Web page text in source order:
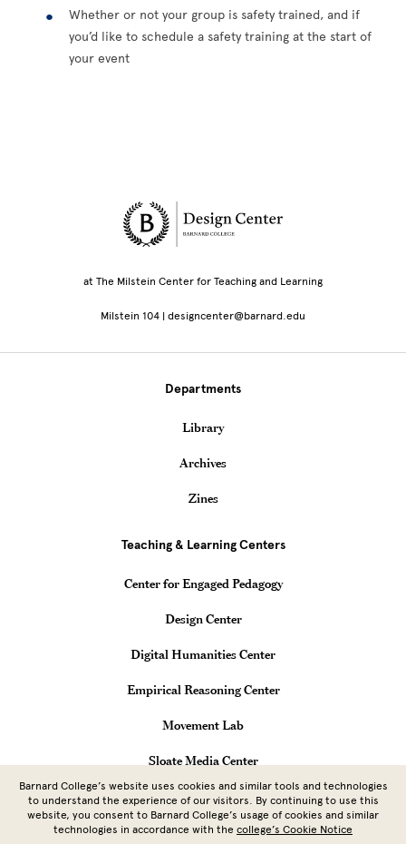
Whether or not your group is safety trained, and if
you’d like to schedule a safety training at the start of
your event
Site Footer
at The Milstein Center for Teaching and Learning
Milstein 104 | designcenter@barnard.edu
Departments
Library
Archives
Zines
Teaching & Learning Centers
Center for Engaged Pedagogy
Design Center
Digital Humanities Center
Empirical Reasoning Center
Movement Lab
Sloate Media Center
Vagelos Computational Science Center
Barnard College’s website uses cookies and similar tools and technologies
to understand the experience of our visitors. By continuing to use this
website, you consent to Barnard College’s usage of cookies and similar
technologies in accordance with the college’s Cookie Notice